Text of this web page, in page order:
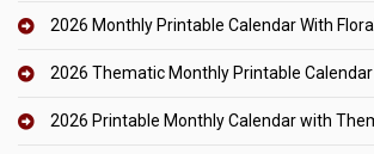
2026 Monthly Printable Calendar With
2026 Thematic Monthly Printable Calendar
2026 Printable Monthly Calendar with